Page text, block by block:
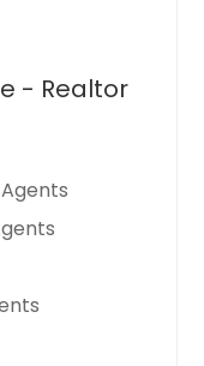
- Realtor